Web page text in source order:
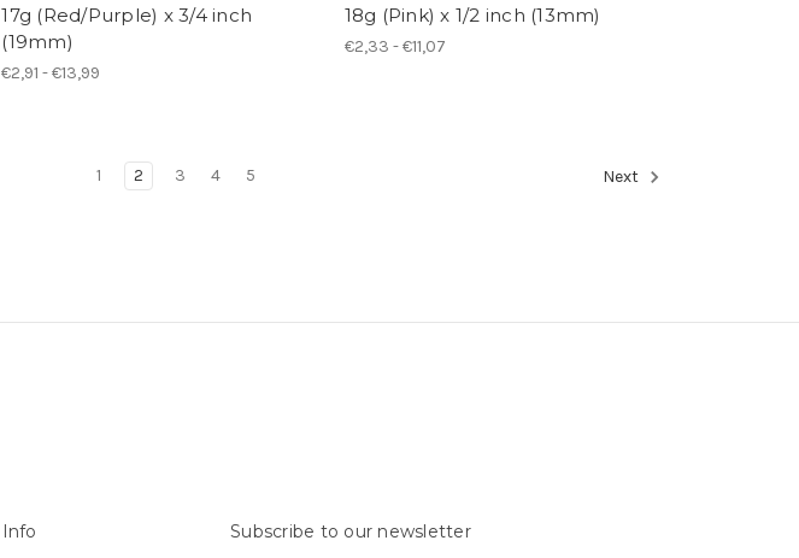
17g (Red/Purple) x 3/4 inch
(19mm)
€2,91 - €13,99
18g (Pink) x 1/2 inch (13mm)
€2,33 - €11,07
1 2 3 4 5 Next
Info Subscribe to our newsletter